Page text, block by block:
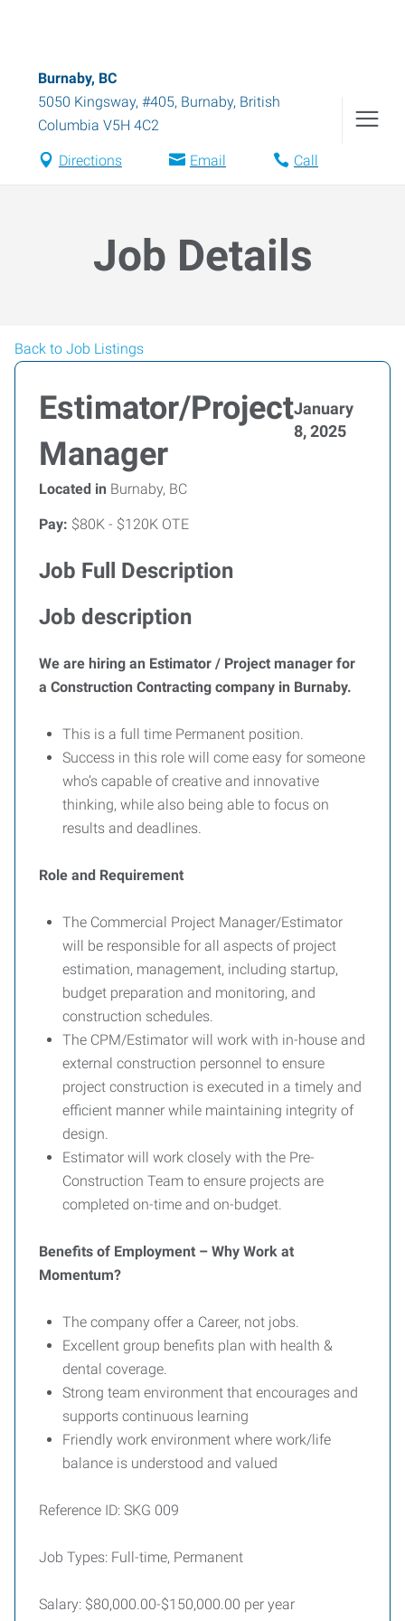
Burnaby, BC
5050 Kingsway, #405, Burnaby, British
Columbia V5H 4C2
Directions Email Call
Job Details
Back to Job Listings
Estimator/Project
Manager
January
8, 2025
Located in Burnaby, BC
Pay: $80K - $120K OTE
Job Full Description
Job description
We are hiring an Estimator / Project manager for
a Construction Contracting company in Burnaby.
This is a full time Permanent position.
Success in this role will come easy for someone
who’s capable of creative and innovative
thinking, while also being able to focus on
results and deadlines.
Role and Requirement
The Commercial Project Manager/Estimator
will be responsible for all aspects of project
estimation, management, including startup,
budget preparation and monitoring, and
construction schedules.
The CPM/Estimator will work with in-house and
external construction personnel to ensure
project construction is executed in a timely and
efficient manner while maintaining integrity of
design.
Estimator will work closely with the Pre-
Construction Team to ensure projects are
completed on-time and on-budget.
Benefits of Employment – Why Work at
Momentum?
The company offer a Career, not jobs.
Excellent group benefits plan with health &
dental coverage.
Strong team environment that encourages and
supports continuous learning
Friendly work environment where work/life
balance is understood and valued
Reference ID: SKG 009
Job Types: Full-time, Permanent
Salary: $80,000.00-$150,000.00 per year